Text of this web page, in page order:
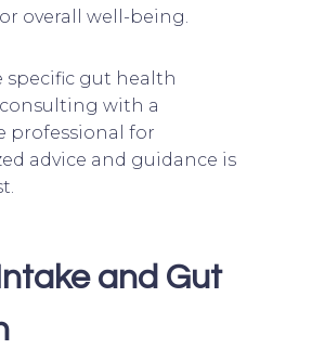
overall well-being.
specific gut health
with a
professional for
advice and guidance is
and Gut